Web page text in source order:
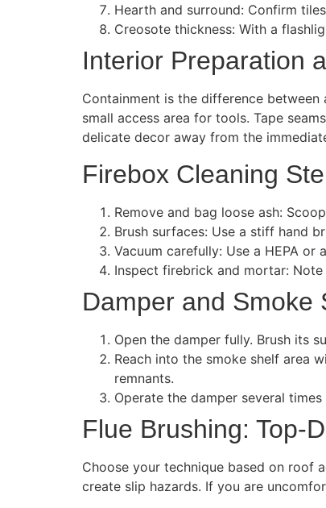
Hearth and surround: Confirm
Creosote thickness: With a
Interior Preparation
Containment is the difference
small access area for tools. Tape
delicate decor away from the
Firebox Cleaning
Remove and bag loose ash:
Brush surfaces: Use a stiff hand
Vacuum carefully: Use a HEPA
Inspect firebrick and mortar:
Damper and Smoke
Open the damper fully. Brush its
Reach into the smoke shelf area
remnants.
Operate the damper several
Flue Brushing: Top-
Choose your technique based on roof
create slip hazards. If you are